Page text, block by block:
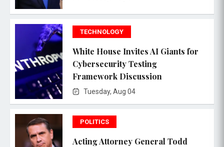
TECHNOLOGY
White House Invites AI Giants for
Cybersecurity Testing
Framework Discussion
Tuesday, Aug 04
POLITICS
Acting Attorney General Todd